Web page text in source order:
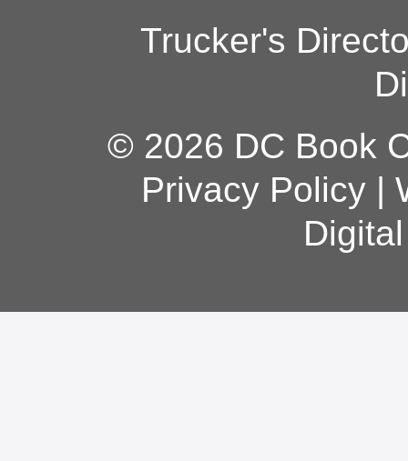
Trucker's
© 2026 DC Book
Privacy Policy|